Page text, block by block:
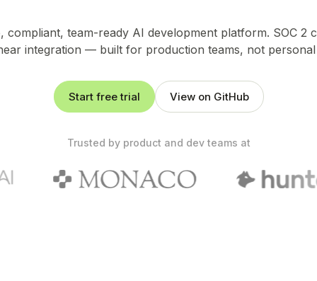
compliant, team-ready AI development platform. SOC 2
integration — built for production teams, not
Start free trial View on GitHub
Trusted by product and dev teams at